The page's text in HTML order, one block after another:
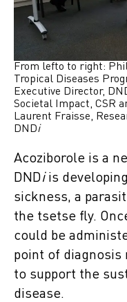
From lefto to right:
Tropical Diseases
Executive Director,
Societal Impact, CSR
Laurent Fraisse,
DNDi
Acoziborole is a
DNDiis
sickness, a
the tsetse fly.
could be
point of diagnosis
to support the
disease.